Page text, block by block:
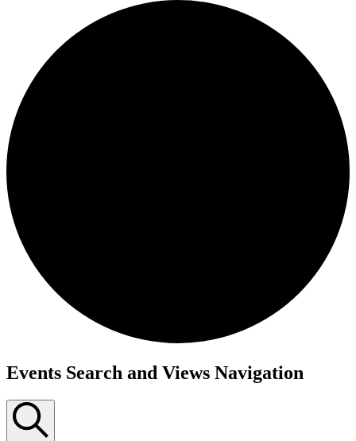
Events
Events Search and Views Navigation